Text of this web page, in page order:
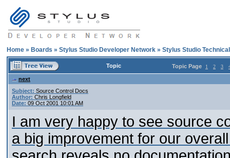
Home » Boards » Stylus Studio Developer Network » Stylus Studio
Topic Topic Page 1 2 3
next
Subject: Source Control Docs
Author: Chris Longfield
Date: 09 Oct 2001 10:01 AM
I am very happy to see source
a big improvement for our